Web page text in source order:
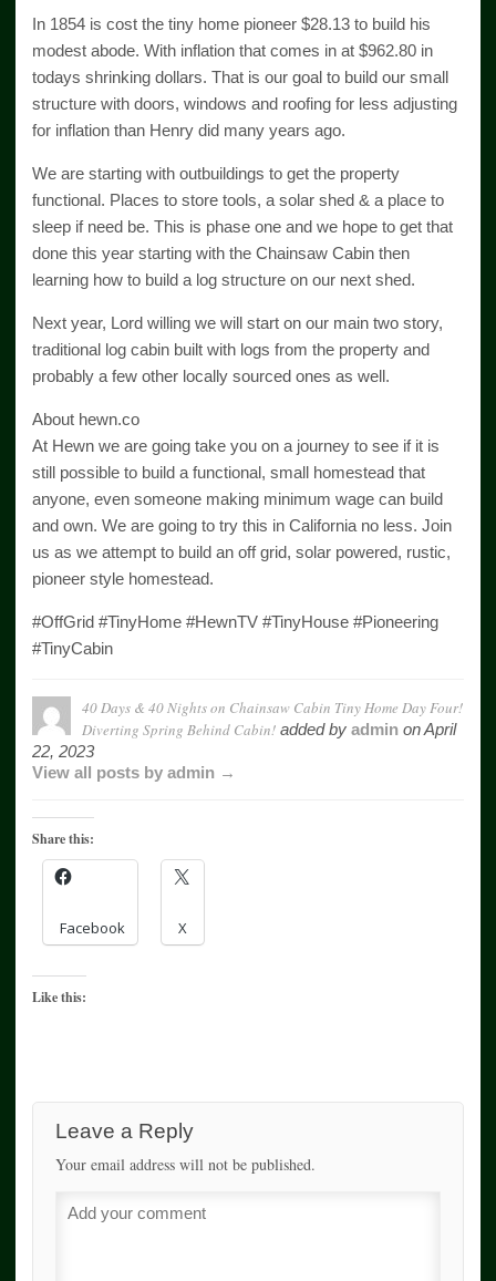
In 1854 is cost the tiny home pioneer $28.13 to build his
modest abode. With inflation that comes in at $962.80 in
todays shrinking dollars. That is our goal to build our small
structure with doors, windows and roofing for less adjusting
for inflation than Henry did many years ago.
We are starting with outbuildings to get the property
functional. Places to store tools, a solar shed & a place to
sleep if need be. This is phase one and we hope to get that
done this year starting with the Chainsaw Cabin then
learning how to build a log structure on our next shed.
Next year, Lord willing we will start on our main two story,
traditional log cabin built with logs from the property and
probably a few other locally sourced ones as well.
About hewn.co
At Hewn we are going take you on a journey to see if it is
still possible to build a functional, small homestead that
anyone, even someone making minimum wage can build
and own. We are going to try this in California no less. Join
us as we attempt to build an off grid, solar powered, rustic,
pioneer style homestead.
#OffGrid #TinyHome #HewnTV #TinyHouse #Pioneering
#TinyCabin
40 Days & 40 Nights on Chainsaw Cabin Tiny Home Day Four!
Diverting Spring Behind Cabin! added by admin onApril
22, 2023
View all posts by admin →
Share this:
Facebook X
Like this:
Leave a Reply
Your email address will not be published.